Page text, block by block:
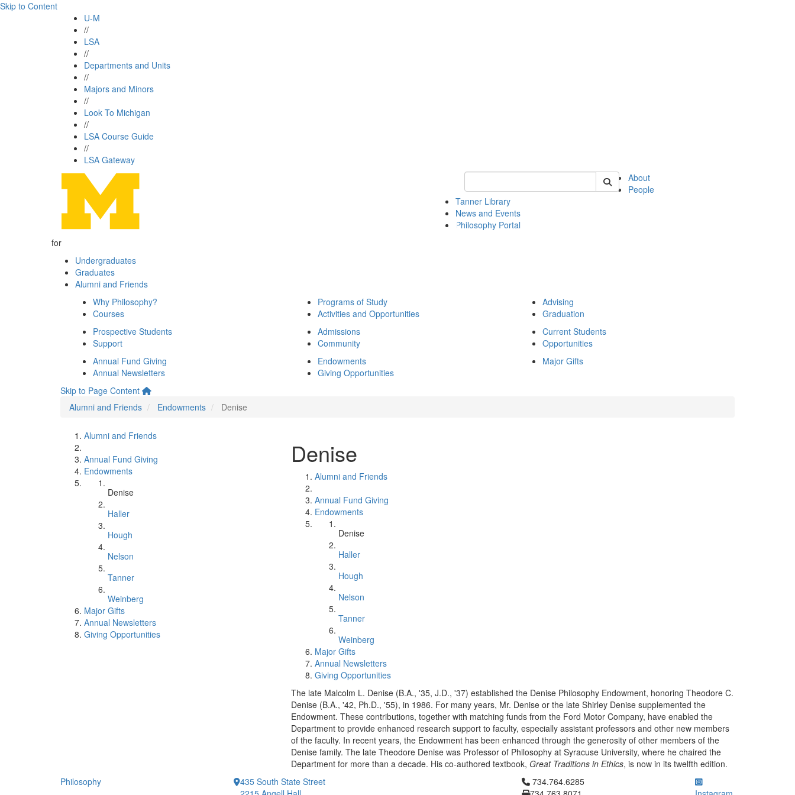
Skip to Content
U-M
//
LSA
//
Departments and Units
//
Majors and Minors
//
Look To Michigan
//
LSA Course Guide
//
LSA Gateway
Keyword Search of philosophy
About
People
Tanner Library
News and Events
Philosophy Portal
for
Undergraduates
Graduates
Alumni and Friends
Why Philosophy?
Courses
Programs of Study
Activities and Opportunities
Advising
Graduation
Prospective Students
Support
Admissions
Community
Current Students
Opportunities
Annual Fund Giving
Annual Newsletters
Endowments
Giving Opportunities
Major Gifts
Skip to Page Content
Alumni and Friends
Endowments Denise
Alumni and Friends
Annual Fund Giving
Endowments
Denise
Haller
Hough
Nelson
Tanner
Weinberg
Major Gifts
Annual Newsletters
Giving Opportunities
Denise
Alumni and Friends
Annual Fund Giving
Endowments
Denise
Haller
Hough
Nelson
Tanner
Weinberg
Major Gifts
Annual Newsletters
Giving Opportunities
The late Malcolm L. Denise (B.A., '35, J.D., '37) established the Denise Philosophy Endowment, honoring Theodore C.
Denise (B.A., '42, Ph.D., '55), in 1986. For many years, Mr. Denise or the late Shirley Denise supplemented the
Endowment. These contributions, together with matching funds from the Ford Motor Company, have enabled the
Department to provide enhanced research support to faculty, especially assistant professors and other new members
of the faculty. In recent years, the Endowment has been enhanced through the generosity of other members of the
Denise family. The late Theodore Denise was Professor of Philosophy at Syracuse University, where he chaired the
Department for more than a decade. His co-authored textbook, Great Traditions in Ethics, is now in its twelfth edition.
Philosophy
435 South State Street
Click to call 734.764.6285
734.764.6285